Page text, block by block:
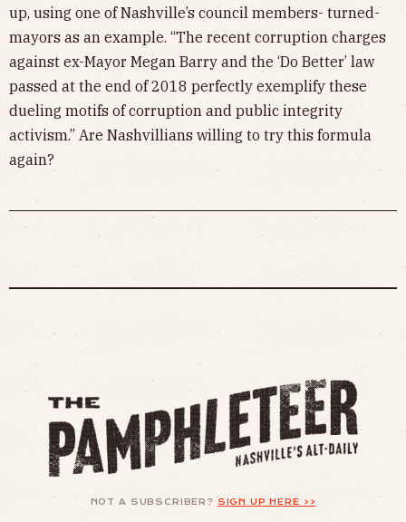
up, using one of Nashville’s council members- turned-
mayors as an example. “The recent corruption charges
against ex-Mayor Megan Barry and the ‘Do Better’ law
passed at the end of 2018 perfectly exemplify these
dueling motifs of corruption and public integrity
activism.” Are Nashvillians willing to try this formula
again?
NOT A SUBSCRIBER? SIGN UP HERE >>